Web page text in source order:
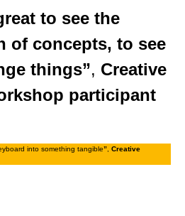
to see the
of concepts, to see
things”, Creative
participant
into something tangible”, Creative